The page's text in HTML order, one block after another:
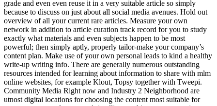
grade and even even reuse it in a very suitable article so simply
because to discuss on just about all social media avenues. Hold out
overview of all your current rare articles. Measure your own
network in addition to article curation track record for you to study
exactly what materials and even subjects happen to be most
powerful; then simply aptly, properly tailor-make your company’s
content plan. Make use of your own personal leads to kind a healthy
write-up writing info. There are generally numerous outstanding
resources intended for learning about information to share with mlm
online websites, for example Klout, Topsy together with Tweepi.
Community Media Right now and Industry 2 Neighborhood are
utnost digital locations for choosing the content most suitable for